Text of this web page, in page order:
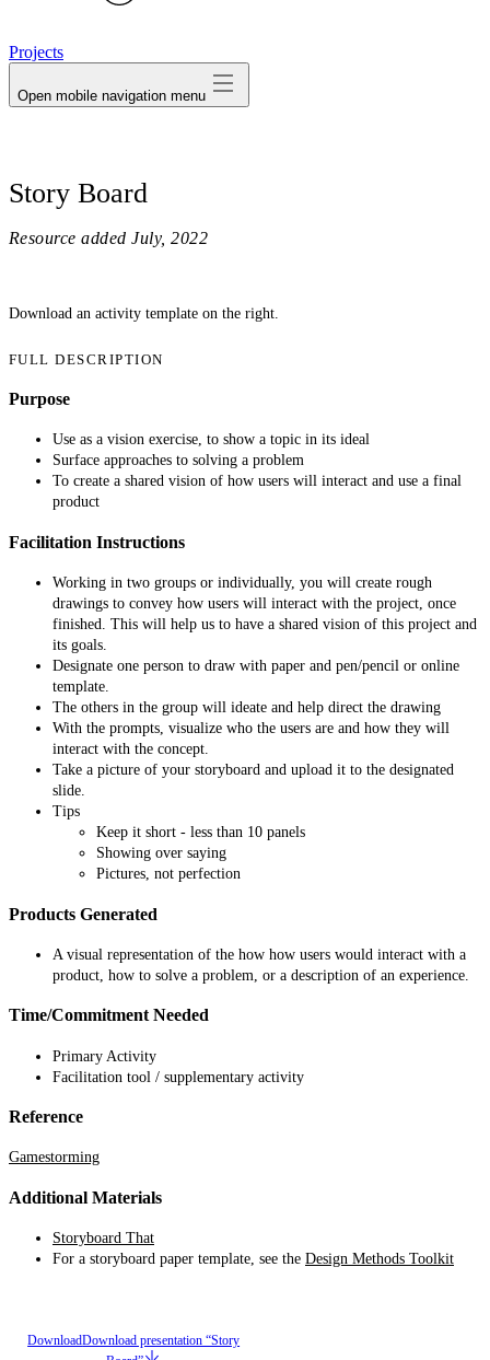
Projects
Open mobile navigation menu
Story Board
Resource added July, 2022
Download an activity template on the right.
FULL DESCRIPTION
Purpose
Use as a vision exercise, to show a topic in its ideal
Surface approaches to solving a problem
To create a shared vision of how users will interact and use a final
product
Facilitation Instructions
Working in two groups or individually, you will create rough
drawings to convey how users will interact with the project, once
finished. This will help us to have a shared vision of this project and
its goals.
Designate one person to draw with paper and pen/pencil or online
template.
The others in the group will ideate and help direct the drawing
With the prompts, visualize who the users are and how they will
interact with the concept.
Take a picture of your storyboard and upload it to the designated
slide.
Tips
Keep it short - less than 10 panels
Showing over saying
Pictures, not perfection
Products Generated
A visual representation of the how how users would interact with a
product, how to solve a problem, or a description of an experience.
Time/Commitment Needed
Primary Activity
Facilitation tool / supplementary activity
Reference
Gamestorming
Additional Materials
Storyboard That
For a storyboard paper template, see the Design Methods Toolkit
DownloadDownload presentation “Story